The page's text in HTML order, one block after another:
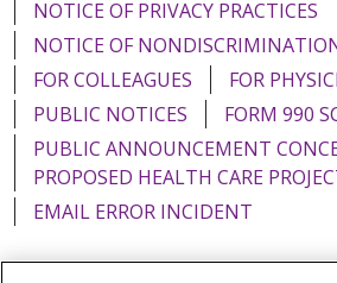
NOTICE OF PRIVACY PRACTICES
NOTICE OF
FOR COLLEAGUES
FOR
PUBLIC NOTICES
FORM 990
PUBLIC ANNOUNCEMENT
PROPOSED HEALTH CARE
EMAIL ERROR INCIDENT